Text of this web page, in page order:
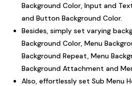
Background Color, Input and
and Button Background Color.
Besides, simply set varying
Background Color, Menu
Background Repeat, Menu
Background Attachment and
Also, effortlessly set Sub Menu